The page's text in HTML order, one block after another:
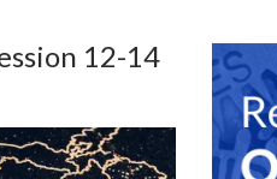
12-14